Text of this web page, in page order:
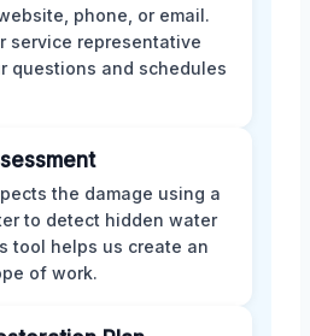
phone, or email.
service representative
questions and schedules
the damage using a
to detect hidden water
tool helps us create an
of work.